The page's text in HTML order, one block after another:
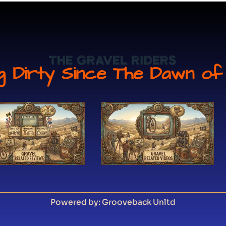
The Gravel Riders
Dirty Since The Dawn of
Powered by: Grooveback Unltd